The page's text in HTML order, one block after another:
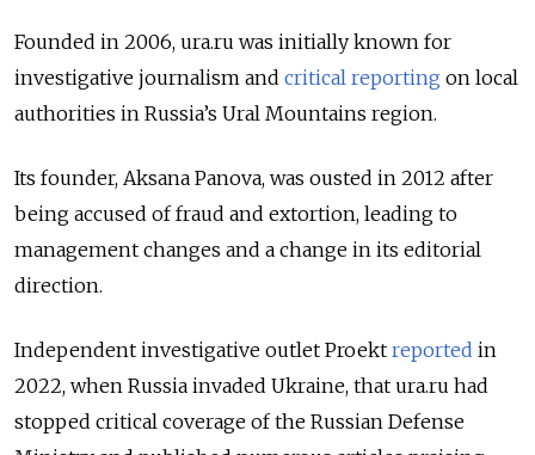
Founded in 2006, ura.ru was initially known for
investigative journalism and critical reporting on local
authorities in Russia’s Ural Mountains region.
Its founder, Aksana Panova, was ousted in 2012 after
being accused of fraud and extortion, leading to
management changes and a change in its editorial
direction.
Independent investigative outlet Proekt reported in
2022, when Russia invaded Ukraine, that ura.ru had
stopped critical coverage of the Russian Defense